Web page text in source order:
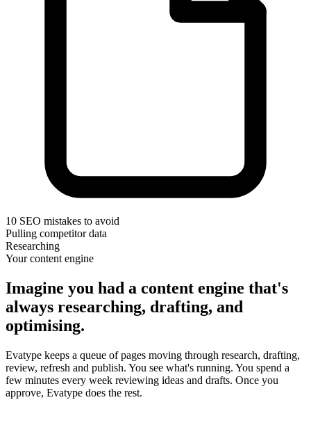
10 SEO mistakes to avoid
Pulling competitor data
Researching
Your content engine
Imagine you had a content engine that's
always researching, drafting, and
optimising.
Evatype keeps a queue of pages moving through research, drafting,
review, refresh and publish. You see what's running. You spend a
few minutes every week reviewing ideas and drafts. Once you
approve, Evatype does the rest.